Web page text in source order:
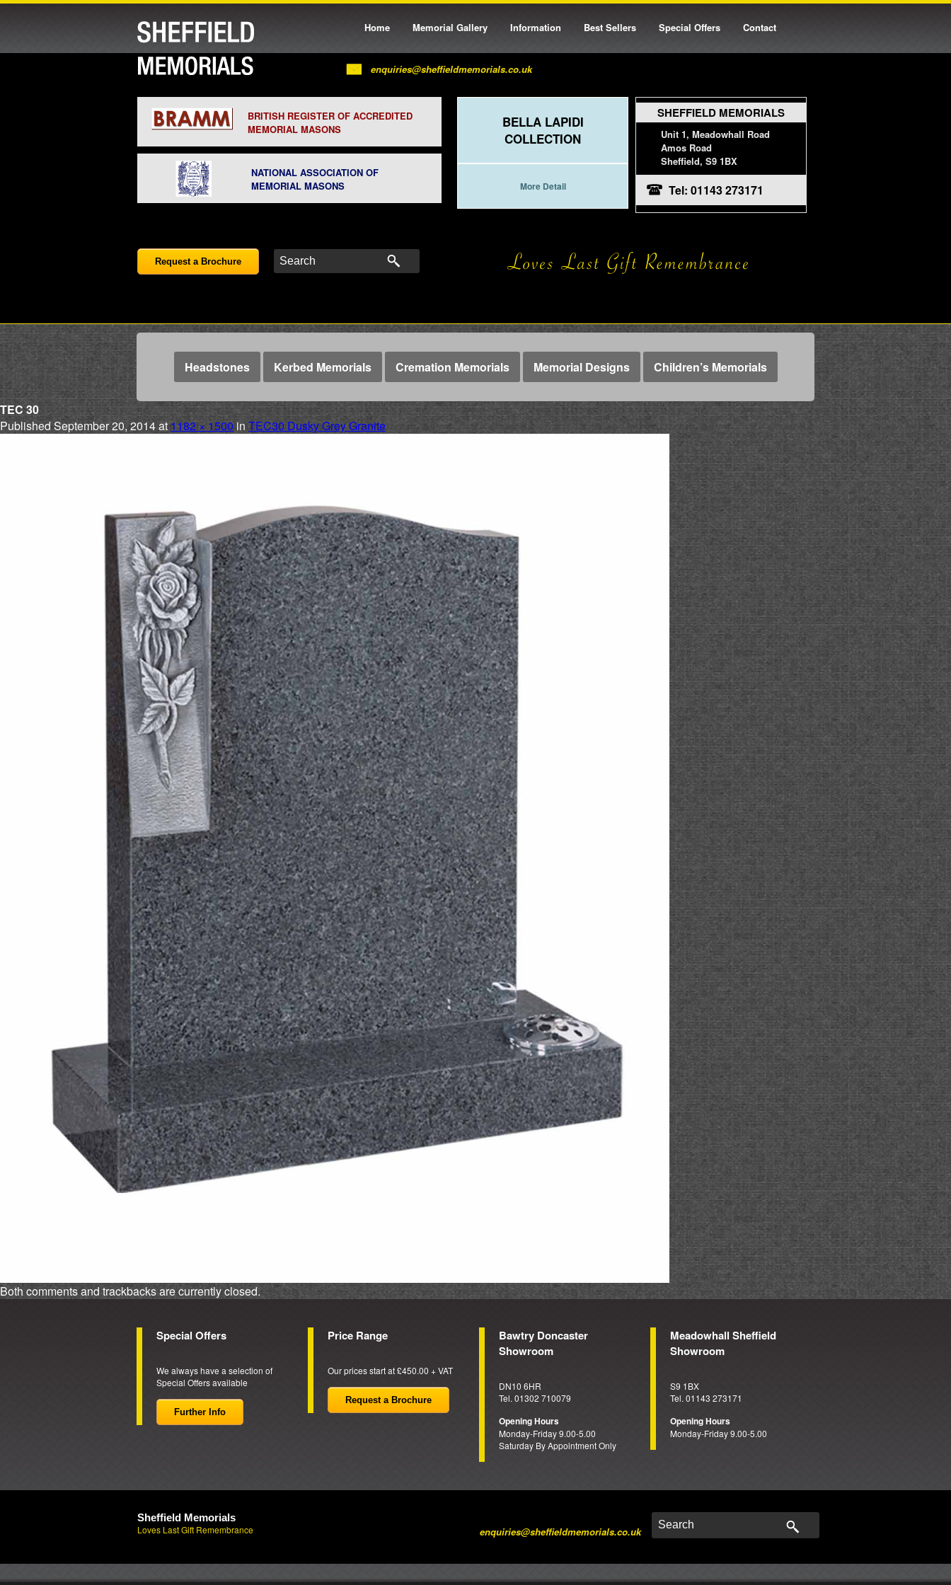
Home Memorial Gallery Information Best Sellers Special Offers Contact
enquiries@sheffieldmemorials.co.uk
BRITISH REGISTER OF ACCREDITED
MEMORIAL MASONS
NATIONAL ASSOCIATION OF
MEMORIAL MASONS
BELLA LAPIDI
COLLECTION
More Detail
SHEFFIELD MEMORIALS
Unit 1, Meadowhall Road
Amos Road
Sheffield, S9 1BX
Tel: 01143 273171
Request a Brochure
Headstones Kerbed Memorials Cremation Memorials Memorial Designs Children’s Memorials
TEC 30
PublishedSeptember 20, 2014at1182 × 1500 in TEC30 Dusky Grey Granite
Both comments and trackbacks are currently closed.
Special Offers
We always have a selection of
Special Offers available
Further Info
Price Range
Our prices start at £450.00 + VAT
Request a Brochure
Bawtry Doncaster
Showroom
DN10 6HR
Tel. 01302 710079
Opening Hours
Monday-Friday 9.00-5.00
Saturday By Appointment Only
Meadowhall Sheffield
Showroom
S9 1BX
Tel. 01143 273171
Opening Hours
Monday-Friday 9.00-5.00
Sheffield Memorials
Loves Last Gift Remembrance
enquiries@sheffieldmemorials.co.uk